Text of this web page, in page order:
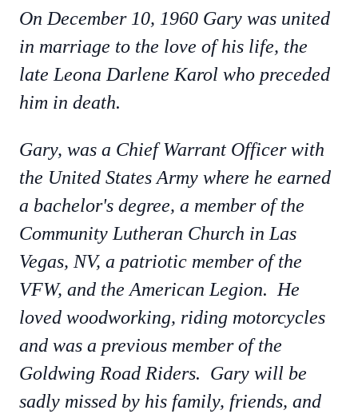
On December 10, 1960 Gary was united
in marriage to the love of his life, the
late Leona Darlene Karol who preceded
him in death.
Gary, was a Chief Warrant Officer with
the United States Army where he earned
a bachelor's degree, a member of the
Community Lutheran Church in Las
Vegas, NV, a patriotic member of the
VFW, and the American Legion. He
loved woodworking, riding motorcycles
and was a previous member of the
Goldwing Road Riders. Gary will be
sadly missed by his family, friends, and